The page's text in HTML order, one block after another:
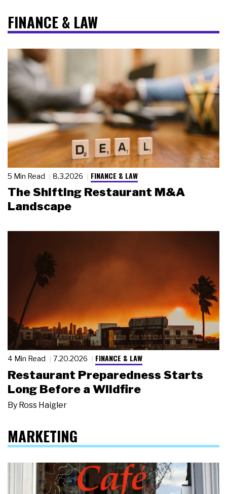
FINANCE & LAW
5 Min Read 8.3.2026 FINANCE & LAW
The Shifting Restaurant M&A
Landscape
4 Min Read 7.20.2026 FINANCE & LAW
Restaurant Preparedness Starts
Long Before a Wildfire
By Ross Haigler
MARKETING